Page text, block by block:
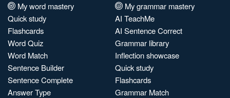
My word mastery
Quick study
Flashcards
Word Quiz
Word Match
Sentence Builder
Sentence Complete
Answer Type
My grammar mastery
AI TeachMe
AI Sentence Correct
Grammar library
Inflection showcase
Quick study
Flashcards
Grammar Match